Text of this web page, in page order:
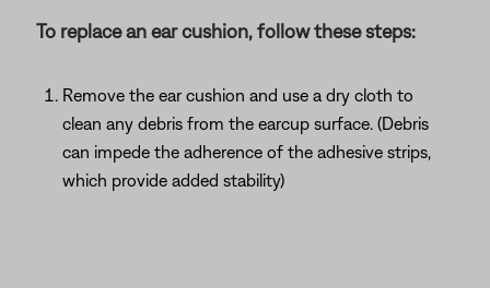
To replace an ear cushion, follow these steps:
Remove the ear cushion and use a dry cloth to
clean any debris from the earcup surface. (Debris
can impede the adherence of the adhesive strips,
which provide added stability)